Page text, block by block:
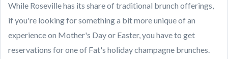
While Roseville has its share of traditional brunch offerings,
if you're looking for something a bit more unique of an
experience on Mother's Day or Easter, you have to get
reservations for one of Fat's holiday champagne brunches.